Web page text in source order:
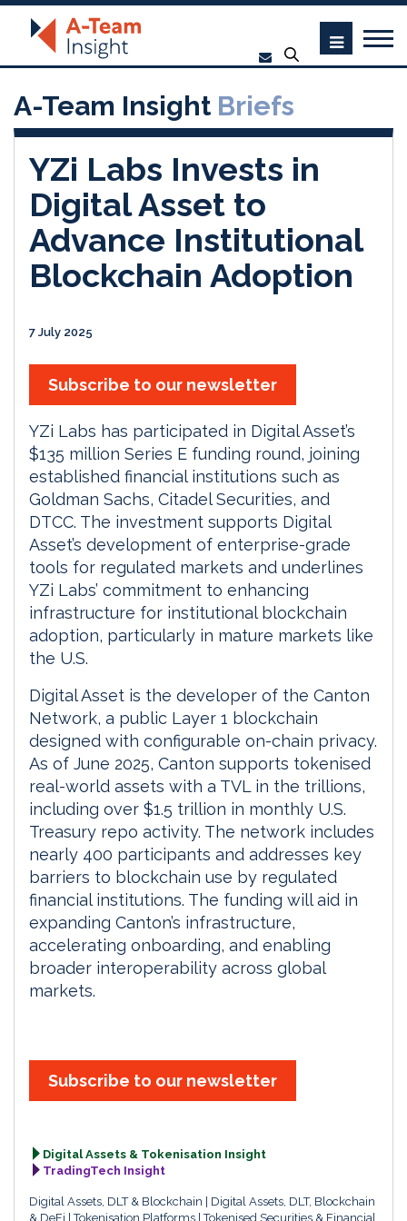
A-Team Insight Briefs
YZi Labs Invests in
Digital Asset to
Advance Institutional
Blockchain Adoption
7 July 2025
Subscribe to our newsletter
YZi Labs has participated in Digital Asset’s
$135 million Series E funding round, joining
established financial institutions such as
Goldman Sachs, Citadel Securities, and
DTCC. The investment supports Digital
Asset’s development of enterprise-grade
tools for regulated markets and underlines
YZi Labs’ commitment to enhancing
infrastructure for institutional blockchain
adoption, particularly in mature markets like
the U.S.
Digital Asset is the developer of the Canton
Network, a public Layer 1 blockchain
designed with configurable on-chain privacy.
As of June 2025, Canton supports tokenised
real-world assets with a TVL in the trillions,
including over $1.5 trillion in monthly U.S.
Treasury repo activity. The network includes
nearly 400 participants and addresses key
barriers to blockchain use by regulated
financial institutions. The funding will aid in
expanding Canton’s infrastructure,
accelerating onboarding, and enabling
broader interoperability across global
markets.
Subscribe to our newsletter
Digital Assets & Tokenisation Insight
TradingTech Insight
Digital Assets, DLT & Blockchain
Digital Assets, DLT, Blockchain
& DeFi
Tokenisation Platforms Tokenised Securities & Financial